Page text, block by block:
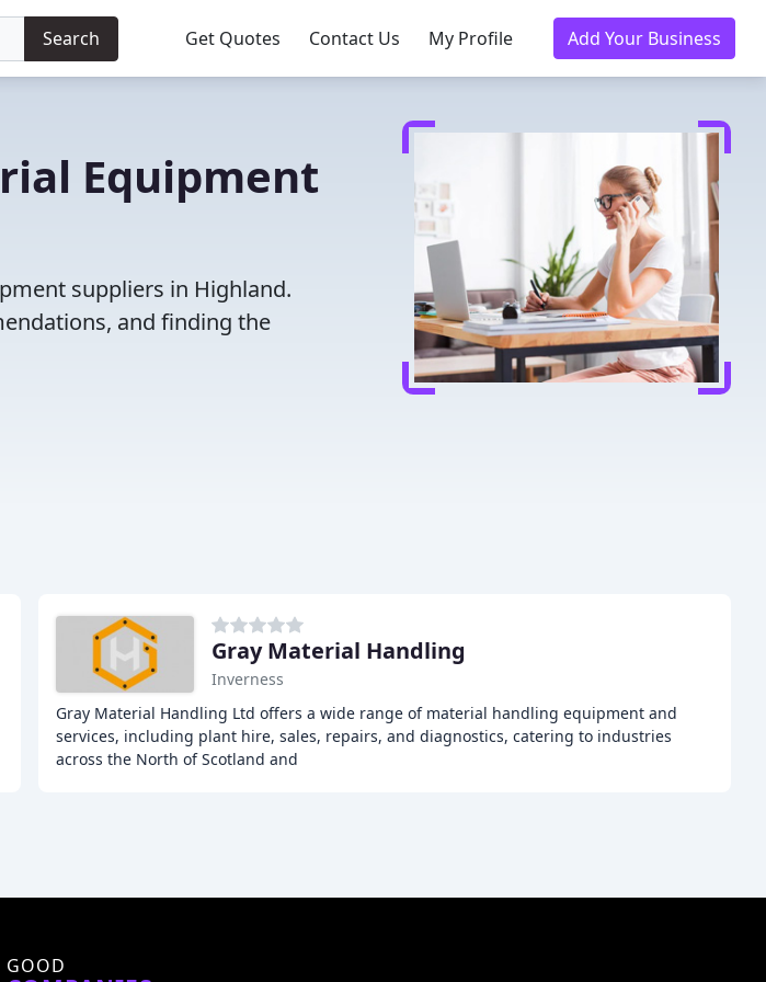
Search Get Quotes Contact Us My Profile Add Your Business
Equipment
suppliers in Highland.
and finding the
Gray Material Handling
Inverness
Gray Material Handling Ltd offers a wide range of material handling equipment and
services, including plant hire, sales, repairs, and diagnostics, catering to industries
across the North of Scotland and
GOOD